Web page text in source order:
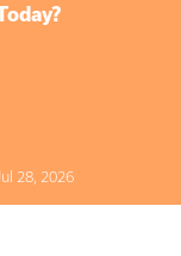
Jul 28, 2026